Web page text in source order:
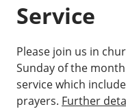
Service
Please join us in
Sunday of the
service which
prayers. Further